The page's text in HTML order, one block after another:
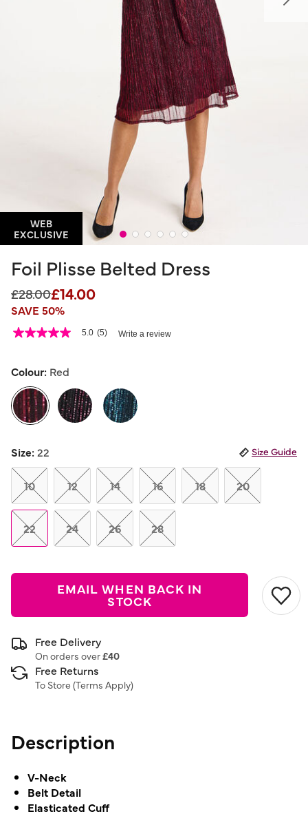
WEB
EXCLUSIVE
Foil Plisse Belted Dress
Price reduced from
£28.00to
£14.00
SAVE 50%
5 out of 5 Customer Rating
5.0
5
average
rating
value.
Read
Reviews.
Same
page
link.
5.0 (5) Write a review
Colour: Red
Size:22 Size Guide
10 12 14 16 18 20
22 24 26 28
EMAIL WHEN BACK IN
STOCK
Free Delivery
On orders over£40
Free Returns
To Store (Terms Apply)
Description
V-Neck
Belt Detail
Elasticated Cuff